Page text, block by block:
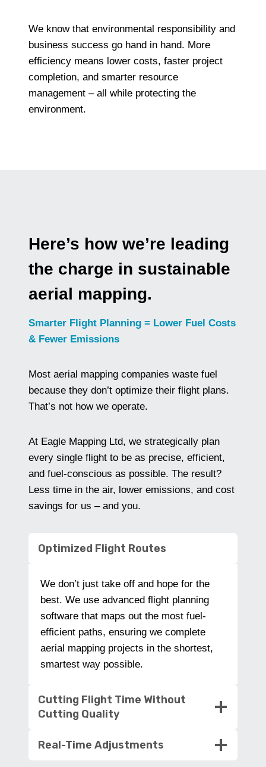
We know that environmental responsibility and
business success go hand in hand. More
efficiency means lower costs, faster project
completion, and smarter resource
management – all while protecting the
environment.
Here’s how we’re leading
the charge in sustainable
aerial mapping.
Smarter Flight Planning = Lower Fuel Costs
& Fewer Emissions
Most aerial mapping companies waste fuel
because they don’t optimize their flight plans.
That’s not how we operate.
At Eagle Mapping Ltd, we strategically plan
every single flight to be as precise, efficient,
and fuel-conscious as possible. The result?
Less time in the air, lower emissions, and cost
savings for us – and you.
Optimized Flight Routes
We don’t just take off and hope for the
best. We use advanced flight planning
software that maps out the most fuel-
efficient paths, ensuring we complete
aerial mapping projects in the shortest,
smartest way possible.
Cutting Flight Time Without
Cutting Quality
Real-Time Adjustments